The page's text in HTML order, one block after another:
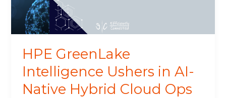
HPE GreenLake
Intelligence Ushers in AI-
Native Hybrid Cloud Ops
Hybrid
Cloud
Ops